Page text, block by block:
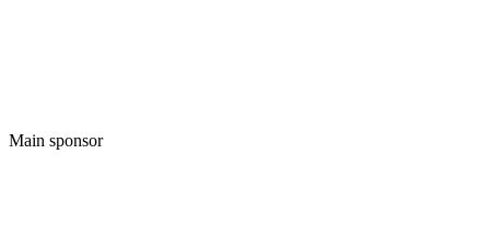
Main sponsor